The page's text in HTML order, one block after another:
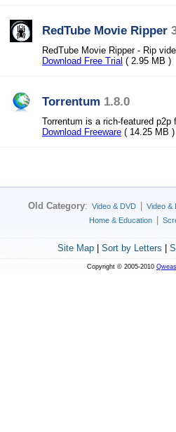
RedTube Movie Ripper
RedTube Movie Ripper - Rip
Download Free Trial ( 2.95 MB )
Torrentum 1.8.0
Torrentum is a rich-featured
Download Freeware ( 14.25 MB )
Old Category: Video & DVD Video &
Home & Education
Site Map| Sort by Letters
Copyright © 2005-2010 Qweas